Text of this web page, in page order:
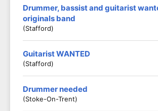
Drummer, bassist and guitarist
originals band
(Stafford)
Guitarist WANTED
(stafford)
Drummer needed
(Stoke-On-Trent)